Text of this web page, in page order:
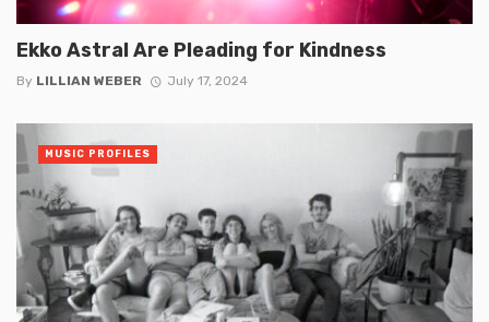
Ekko Astral Are Pleading for Kindness
By LILLIAN WEBER July 17, 2024
MUSIC PROFILES